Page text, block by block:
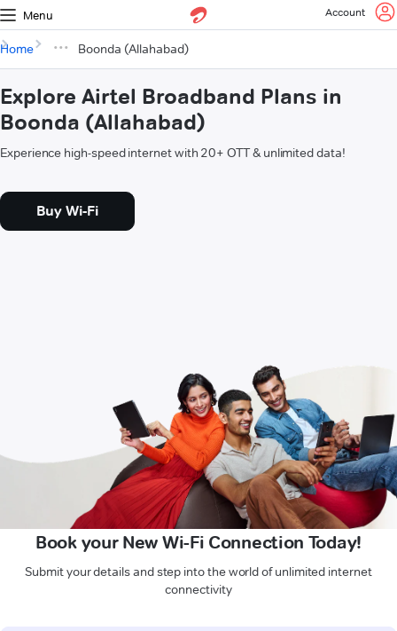
Menu Account
Home Boonda (Allahabad)
Explore Airtel Broadband Plans in
Boonda (Allahabad)
Experience high-speed internet with 20+ OTT & unlimited data!
Buy Wi-Fi
Book your New Wi-Fi Connection Today!
Submit your details and step into the world of unlimited internet
connectivity